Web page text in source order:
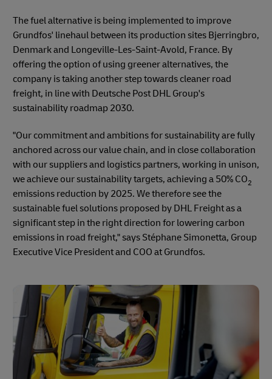
The fuel alternative is being implemented to improve
Grundfos' linehaul between its production sites Bjerringbro,
Denmark and Longeville-Les-Saint-Avold, France. By
offering the option of using greener alternatives, the
company is taking another step towards cleaner road
freight, in line with Deutsche Post DHL Group's
sustainability roadmap 2030.
"Our commitment and ambitions for sustainability are fully
anchored across our value chain, and in close collaboration
with our suppliers and logistics partners, working in unison,
we achieve our sustainability targets, achieving a 50% CO2
emissions reduction by 2025. We therefore see the
sustainable fuel solutions proposed by DHL Freight as a
significant step in the right direction for lowering carbon
emissions in road freight," says Stéphane Simonetta, Group
Executive Vice President and COO at Grundfos.